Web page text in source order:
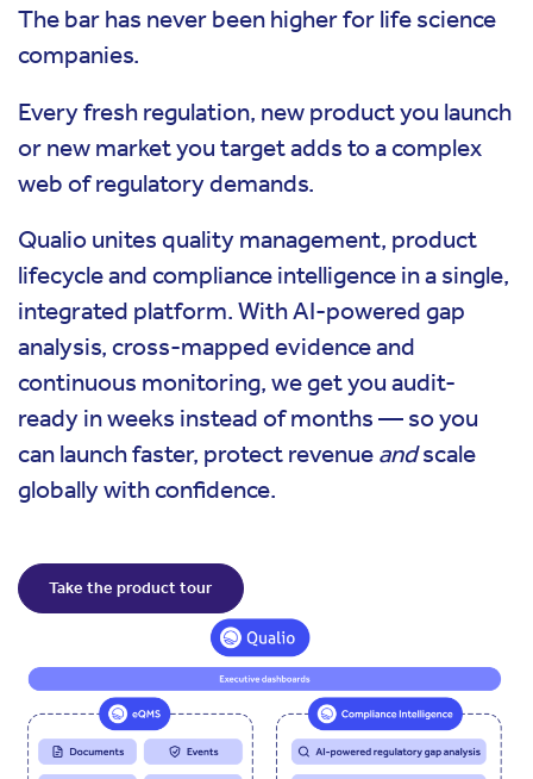
The bar has never been higher for life science
companies.
Every fresh regulation, new product you launch
or new market you target adds to a complex
web of regulatory demands.
Qualio unites quality management, product
lifecycle and compliance intelligence in a single,
integrated platform. With AI-powered gap
analysis, cross-mapped evidence and
continuous monitoring, we get you audit-
ready in weeks instead of months — so you
can launch faster, protect revenue andscale
globally with confidence.
Take the product tour